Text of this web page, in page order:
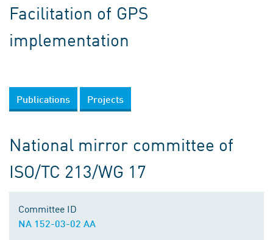
Facilitation of GPS
implementation
Publications Projects
National mirror committee of
ISO/TC 213/WG 17
Committee ID
NA 152-03-02 AA